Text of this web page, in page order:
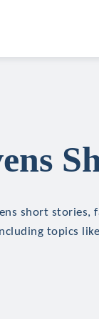
short stories,
topics